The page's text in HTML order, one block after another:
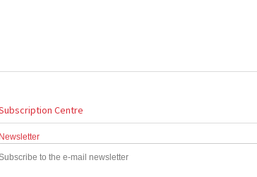
Centre
Newsletter
to the e-mail newsletter